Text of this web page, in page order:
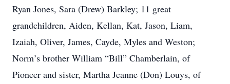
Ryan Jones, Sara (Drew) Barkley; 11 great
grandchildren, Aiden, Kellan, Kat, Jason, Liam,
Izaiah, Oliver, James, Cayde, Myles and Weston;
Norm’s brother William “Bill” Chamberlain, of
Pioneer and sister, Martha Jeanne (Don) Louys, of